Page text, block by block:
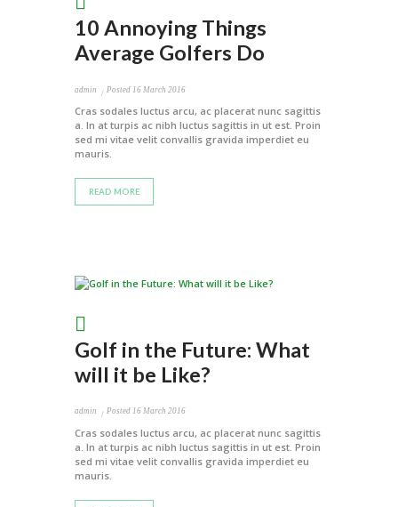
10 Annoying Things
Average Golfers Do
admin Posted 16 March 2016
Cras sodales luctus arcu, ac placerat nunc sagittis
a. In at turpis ac nibh luctus sagittis in ut est. Proin
sed mi vitae velit convallis gravida imperdiet eu
mauris.
READ MORE
Golf in the Future: What
will it be Like?
admin Posted16 March 2016
Cras sodales luctus arcu, ac placerat nunc sagittis
a. In at turpis ac nibh luctus sagittis in ut est. Proin
sed mi vitae velit convallis gravida imperdiet eu
mauris.